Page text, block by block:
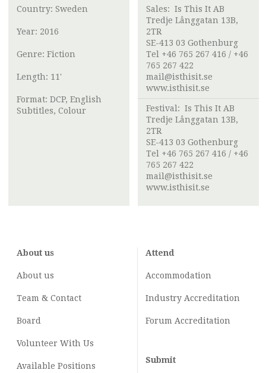
Country: Sweden
Year: 2016
Genre: Fiction
Length: 11'
Format: DCP, English
Subtitles, Colour
Sales: Is This It AB
Tredje Långgatan 13B,
2TR
SE-413 03 Gothenburg
Tel +46 765 267 416 / +46
765 267 422
mail@isthisit.se
www.isthisit.se
Festival: Is This It AB
Tredje Långgatan 13B,
2TR
SE-413 03 Gothenburg
Tel +46 765 267 416 / +46
765 267 422
mail@isthisit.se
www.isthisit.se
About us
About us
Team & Contact
Board
Volunteer With Us
Available Positions
Attend
Accommodation
Industry Accreditation
Forum Accreditation
Submit